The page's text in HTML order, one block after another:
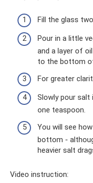
Fill the glass
Pour in a little
and a layer of
to the bottom
For greater
Slowly pour
one teaspoon.
You will see
bottom -
heavier salt
Video instruction: